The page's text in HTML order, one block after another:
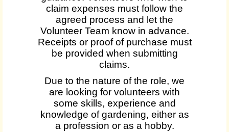
claim expenses must follow the
agreed process and let the
Volunteer Team know in advance.
Receipts or proof of purchase must
be provided when submitting
claims.
Due to the nature of the role, we
are looking for volunteers with
some skills, experience and
knowledge of gardening, either as
a profession or as a hobby.